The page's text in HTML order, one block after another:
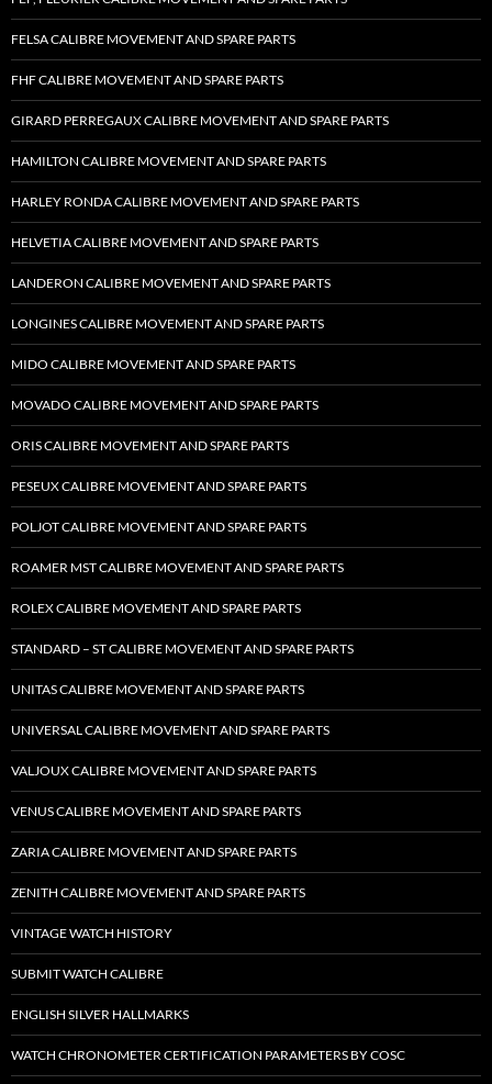
FELSA CALIBRE MOVEMENT AND SPARE PARTS
FHF CALIBRE MOVEMENT AND SPARE PARTS
GIRARD PERREGAUX CALIBRE MOVEMENT AND SPARE PARTS
HAMILTON CALIBRE MOVEMENT AND SPARE PARTS
HARLEY RONDA CALIBRE MOVEMENT AND SPARE PARTS
HELVETIA CALIBRE MOVEMENT AND SPARE PARTS
LANDERON CALIBRE MOVEMENT AND SPARE PARTS
LONGINES CALIBRE MOVEMENT AND SPARE PARTS
MIDO CALIBRE MOVEMENT AND SPARE PARTS
MOVADO CALIBRE MOVEMENT AND SPARE PARTS
ORIS CALIBRE MOVEMENT AND SPARE PARTS
PESEUX CALIBRE MOVEMENT AND SPARE PARTS
POLJOT CALIBRE MOVEMENT AND SPARE PARTS
ROAMER MST CALIBRE MOVEMENT AND SPARE PARTS
ROLEX CALIBRE MOVEMENT AND SPARE PARTS
STANDARD – ST CALIBRE MOVEMENT AND SPARE PARTS
UNITAS CALIBRE MOVEMENT AND SPARE PARTS
UNIVERSAL CALIBRE MOVEMENT AND SPARE PARTS
VALJOUX CALIBRE MOVEMENT AND SPARE PARTS
VENUS CALIBRE MOVEMENT AND SPARE PARTS
ZARIA CALIBRE MOVEMENT AND SPARE PARTS
ZENITH CALIBRE MOVEMENT AND SPARE PARTS
VINTAGE WATCH HISTORY
SUBMIT WATCH CALIBRE
ENGLISH SILVER HALLMARKS
WATCH CHRONOMETER CERTIFICATION PARAMETERS BY COSC